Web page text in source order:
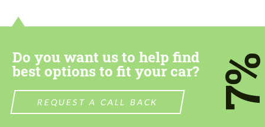
Do you want us to help find
best options to fit your car?
REQUEST A CALL BACK